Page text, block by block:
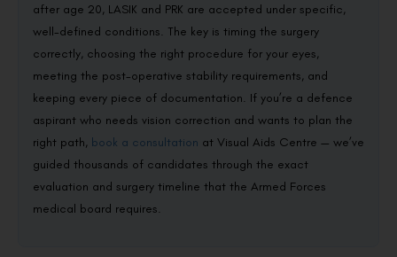
after age 20, LASIK and PRK are accepted under specific,
well-defined conditions. The key is timing the surgery
correctly, choosing the right procedure for your eyes,
meeting the post-operative stability requirements, and
keeping every piece of documentation. If you’re a defence
aspirant who needs vision correction and wants to plan the
right path, book a consultation at Visual Aids Centre — we’ve
guided thousands of candidates through the exact
evaluation and surgery timeline that the Armed Forces
medical board requires.